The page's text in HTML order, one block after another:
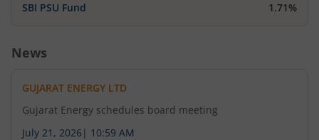
SBI PSU Fund 1.71%
News
GUJARAT ENERGY LTD
Gujarat Energy schedules board meeting
July 21, 2026 | 10:59 AM